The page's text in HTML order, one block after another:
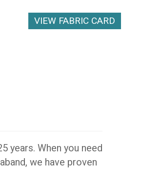
VIEW FABRIC CARD
years. When you need
we have proven